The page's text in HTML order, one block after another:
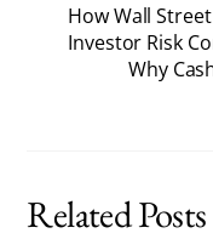
How Wall
Investor Risk
Why
Related Posts